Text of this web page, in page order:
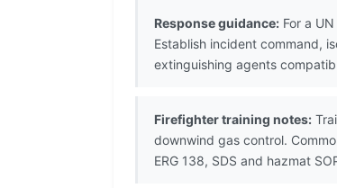
Response guidance: For a
Establish incident command,
extinguishing agents
Firefighter training notes:
downwind gas control.
ERG 138, SDS and hazmat